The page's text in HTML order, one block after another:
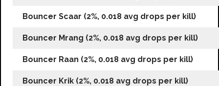
Bouncer Scaar (2%, 0.018 avg drops per kill)
Bouncer Mrang (2%, 0.018 avg drops per kill)
Bouncer Raan (2%, 0.018 avg drops per kill)
Bouncer Krik (2%, 0.018 avg drops per kill)